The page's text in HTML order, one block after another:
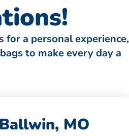
a personal experience,
to make every day a
Ballwin, MO